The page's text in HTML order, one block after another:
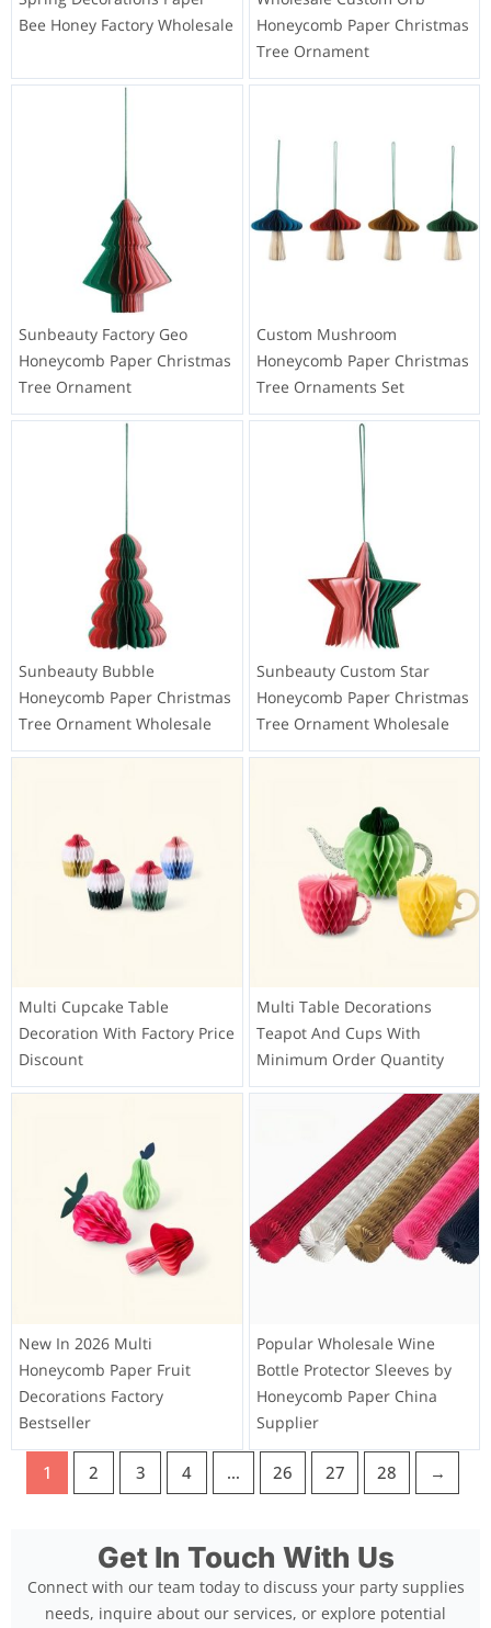
Bee Honey Factory Wholesale
Honeycomb Paper Christmas
Tree Ornament
Sunbeauty Factory Geo
Honeycomb Paper Christmas
Tree Ornament
Custom Mushroom
Honeycomb Paper Christmas
Tree Ornaments Set
Sunbeauty Bubble
Honeycomb Paper Christmas
Tree Ornament Wholesale
Sunbeauty Custom Star
Honeycomb Paper Christmas
Tree Ornament Wholesale
Multi Cupcake Table
Decoration With Factory Price
Discount
Multi Table Decorations
Teapot And Cups With
Minimum Order Quantity
New In 2026 Multi
Honeycomb Paper Fruit
Decorations Factory
Bestseller
Popular Wholesale Wine
Bottle Protector Sleeves by
Honeycomb Paper China
Supplier
1 2 3 4 … 26 27 28 →
Get In Touch With Us
Connect with our team today to discuss your party supplies
needs, inquire about our services, or explore potential